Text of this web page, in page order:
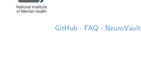
GitHub · FAQ · NeuroVault